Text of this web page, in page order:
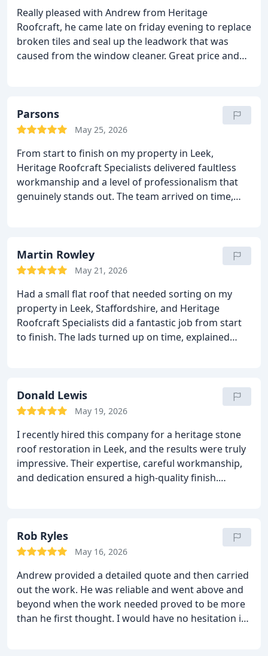
Really pleased with Andrew from Heritage
Roofcraft, he came late on friday evening to replace
broken tiles and seal up the leadwork that was
caused from the window cleaner. Great price and
Parsons
May 25, 2026
From start to finish on my property in Leek,
Heritage Roofcraft Specialists delivered faultless
workmanship and a level of professionalism that
genuinely stands out. The team arrived on time,
the finish is absolutely top quality.
They kept the
area tidy, worked efficiently, and treated the
company this reliable, honest, and skilled.I
wouldn’t hesitate to recommend them to anyone
looking for roofing work done properly.Five stars
well deserved.
Martin Rowley
May 21, 2026
Had a small flat roof that needed sorting on my
property in Leek, Staffordshire, and Heritage
Roofcraft Specialists did a fantastic job from start
to finish. The lads turned up on time, explained
You can tell they take real pride in what they do.
Roof is now watertight and looks miles better than
Specialists for anyone needing reliable roofing
work in Leek.
Donald Lewis
May 19, 2026
I recently hired this company for a heritage stone
roof restoration in Leek, and the results were truly
impressive. Their expertise, careful workmanship,
and dedication ensured a high-quality finish.
reliable roofing specialists.
Rob Ryles
May 16, 2026
Andrew provided a detailed quote and then carried
out the work. He was reliable and went above and
beyond when the work needed proved to be more
than he first thought. I would have no hesitation in